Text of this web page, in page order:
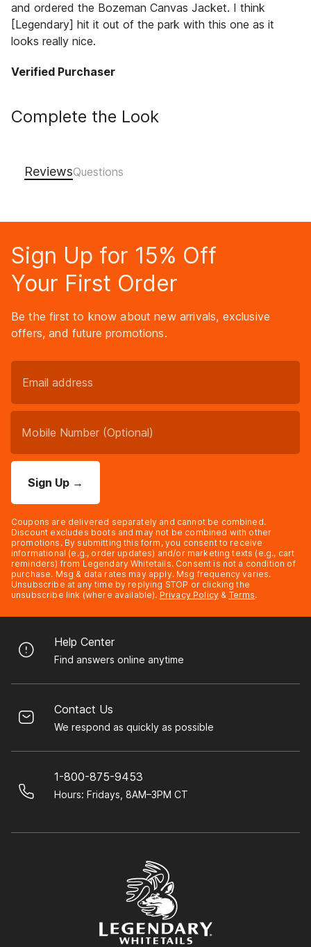
and ordered the Bozeman Canvas Jacket. I think
[Legendary] hit it out of the park with this one as it
looks really nice.
Verified Purchaser
Complete the Look
Reviews
Sign Up for 15% Off
Your First Order
Be the first to know about new arrivals, exclusive
offers, and future promotions.
Sign Up →
Coupons are delivered separately and cannot be combined.
Discount excludes boots and may not be combined with other
promotions. By submitting this form, you consent to receive
informational (e.g., order updates) and/or marketing texts (e.g., cart
reminders) from Legendary Whitetails. Consent is not a condition of
purchase. Msg & data rates may apply. Msg frequency varies.
Unsubscribe at any time by replying STOP or clicking the
unsubscribe link (where available). Privacy Policy & Terms.
Help Center
Find answers online anytime
Contact Us
We respond as quickly as possible
1-800-875-9453
Hours: Fridays, 8AM–3PM CT